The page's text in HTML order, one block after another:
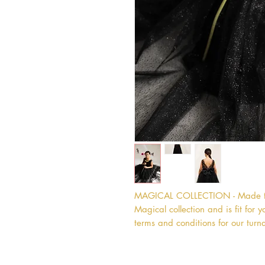
MAGICAL COLLECTION -
Magical collection and is fit for
terms and conditions for our